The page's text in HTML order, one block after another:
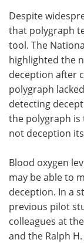
Despite
that polygraph
tool. The
highlighted the
deception after
polygraph
detecting
the polygraph
not deception
Blood oxygen
may be able to
deception. In a
previous pilot
colleagues at
and the Ralph